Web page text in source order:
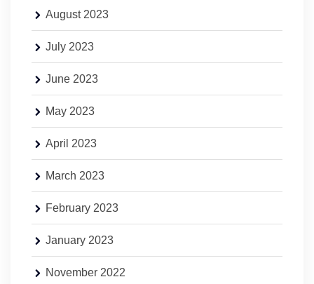
August 2023
July 2023
June 2023
May 2023
April 2023
March 2023
February 2023
January 2023
November 2022